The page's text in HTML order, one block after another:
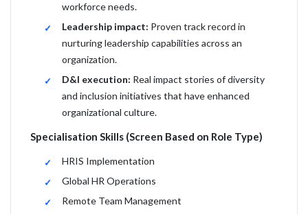
workforce needs.
Leadership impact: Proven track record in
nurturing leadership capabilities across an
organization.
D&I execution: Real impact stories of diversity
and inclusion initiatives that have enhanced
organizational culture.
Specialisation Skills (Screen Based on Role Type)
HRIS Implementation
Global HR Operations
Remote Team Management